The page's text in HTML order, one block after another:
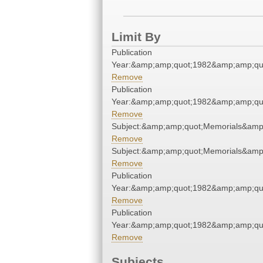
Limit By
Publication
Remove
Publication
Remove
Remove
Remove
Publication
Remove
Publication
Remove